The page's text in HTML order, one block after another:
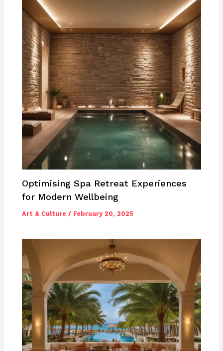
Optimising Spa Retreat Experiences
for Modern Wellbeing
Art & Culture / February 20, 2025